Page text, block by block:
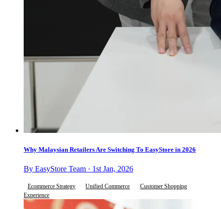
Why Malaysian Retailers Are Switching To EasyStore in 2026
By EasyStore Team · 1st Jan, 2026
Ecommerce Strategy Unified Commerce
Customer Shopping
Experience